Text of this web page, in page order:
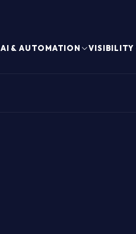
AI & AUTOMATION VISIBILITY